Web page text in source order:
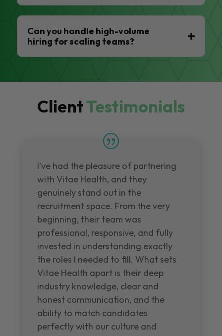
Can you handle high-volume
hiring for scaling teams?
ClientTestimonials
I've had the pleasure of partnering
with Vitae Health, and they
genuinely stand out in the
recruitment space. From the very
beginning, their team was
professional, responsive, and fully
invested in understanding exactly
the roles I needed to fill. What sets
Vitae Health apart is their deep
industry knowledge, clear and
honest communication, and the
ability to match candidates
perfectly with our culture and